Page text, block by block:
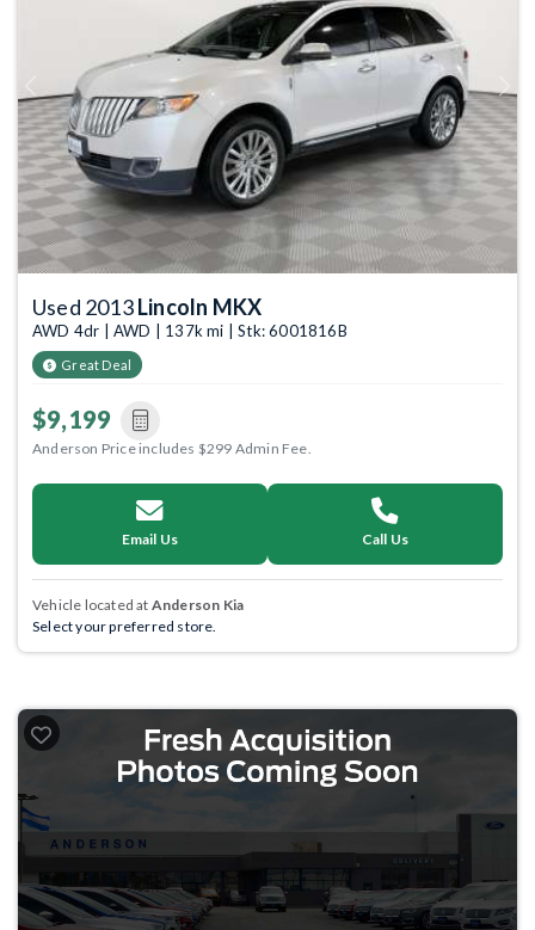
Previous Next
Used 2013Lincoln MKX
AWD 4dr | AWD | 137k mi | Stk: 6001816B
Great Deal
$9,199
Anderson Price includes $299 Admin Fee.
Email Us Call Us
Vehicle located at Anderson Kia
Select your preferred store.